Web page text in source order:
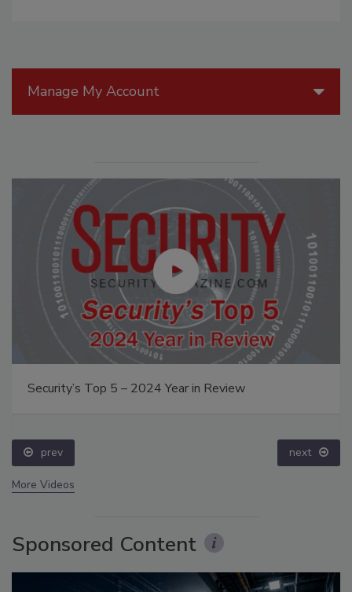
Manage My Account
Security’s Top 5 – 2024 Year in Review
prev next
More Videos
Sponsored Content